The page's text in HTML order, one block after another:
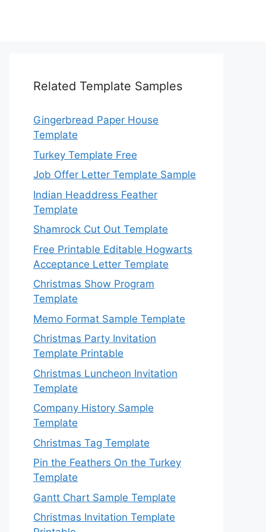
Related Template Samples
Gingerbread Paper House
Template
Turkey Template Free
Job Offer Letter Template Sample
Indian Headdress Feather
Template
Shamrock Cut Out Template
Free Printable Editable Hogwarts
Acceptance Letter Template
Christmas Show Program
Template
Memo Format Sample Template
Christmas Party Invitation
Template Printable
Christmas Luncheon Invitation
Template
Company History Sample
Template
Christmas Tag Template
Pin the Feathers On the Turkey
Template
Gantt Chart Sample Template
Christmas Invitation Template